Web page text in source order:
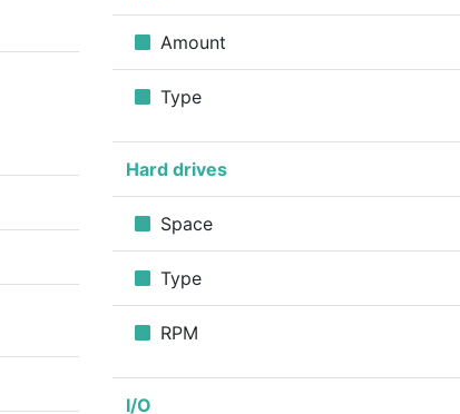
Amount
Type
Hard drives
Space
Type
RPM
I/O